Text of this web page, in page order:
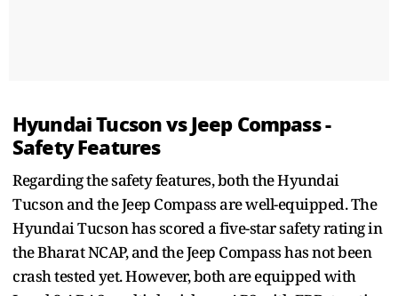
Hyundai Tucson vs Jeep Compass -
Safety Features
Regarding the safety features, both the Hyundai
Tucson and the Jeep Compass are well-equipped. The
Hyundai Tucson has scored a five-star safety rating in
the Bharat NCAP, and the Jeep Compass has not been
crash tested yet. However, both are equipped with